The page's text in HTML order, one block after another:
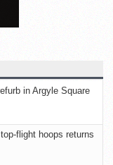
in Argyle Square
flight hoops returns